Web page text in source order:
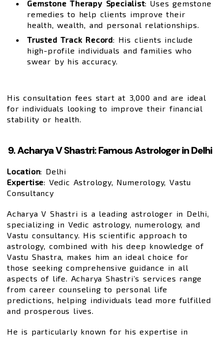
Gemstone Therapy Specialist: Uses gemstone
remedies to help clients improve their
health, wealth, and personal relationships.
Trusted Track Record: His clients include
high-profile individuals and families who
swear by his accuracy.
His consultation fees start at ₹3,000 and are ideal
for individuals looking to improve their financial
stability or health.
9. Acharya V Shastri: Famous Astrologer in Delhi
Location: Delhi
Expertise: Vedic Astrology, Numerology, Vastu
Consultancy
Acharya V Shastri is a leading astrologer in Delhi,
specializing in Vedic astrology, numerology, and
Vastu consultancy. His scientific approach to
astrology, combined with his deep knowledge of
Vastu Shastra, makes him an ideal choice for
those seeking comprehensive guidance in all
aspects of life. Acharya Shastri’s services range
from career counseling to personal life
predictions, helping individuals lead more fulfilled
and prosperous lives.
He is particularly known for his expertise in